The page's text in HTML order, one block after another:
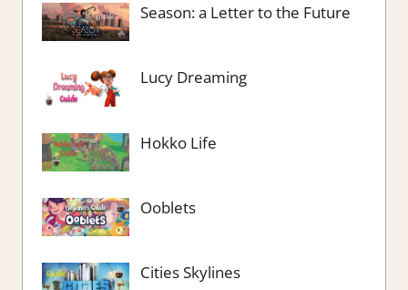
Season: a Letter to the Future
Lucy Dreaming
Hokko Life
Ooblets
Cities Skylines